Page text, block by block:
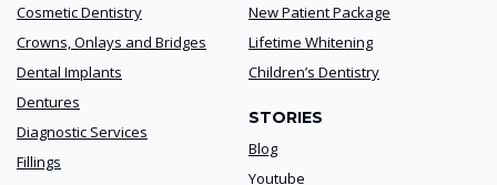
Cosmetic Dentistry
Crowns, Onlays and Bridges
Dental Implants
Dentures
Diagnostic Services
Fillings
New Patient Package
Lifetime Whitening
Children’s Dentistry
STORIES
Blog
Youtube